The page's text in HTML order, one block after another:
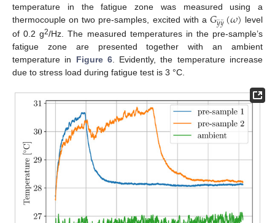
temperature in the fatigue zone was measured using a
thermocouple on two pre-samples, excited with a 𝐺𝑦
¨𝑦
¨(𝜔) level
of 0.2 g2/Hz. The measured temperatures in the pre-sample’s
fatigue zone are presented together with an ambient
temperature in Figure 6. Evidently, the temperature increase
due to stress load during fatigue test is 3 °C.